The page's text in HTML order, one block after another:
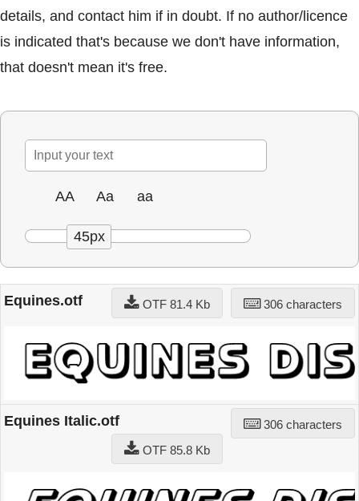
details, and contact him if in doubt. If no author/licence
is indicated that's because we don't have information,
that doesn't mean it's free.
AA Aa aa
45px
Equines.otf 306 characters
OTF 81.4 Kb
Equines Italic.otf
306 characters
OTF 85.8 Kb